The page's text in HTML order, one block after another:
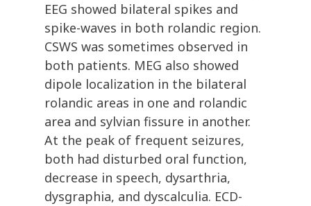
EEG showed bilateral spikes and
spike-waves in both rolandic region.
CSWS was sometimes observed in
both patients. MEG also showed
dipole localization in the bilateral
rolandic areas in one and rolandic
area and sylvian fissure in another.
At the peak of frequent seizures,
both had disturbed oral function,
decrease in speech, dysarthria,
dysgraphia, and dyscalculia. ECD-